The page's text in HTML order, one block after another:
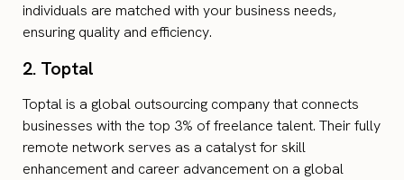
individuals are matched with your business needs,
ensuring quality and efficiency.
2. Toptal
Toptal is a global outsourcing company that connects
businesses with the top 3% of freelance talent. Their fully
remote network serves as a catalyst for skill
enhancement and career advancement on a global